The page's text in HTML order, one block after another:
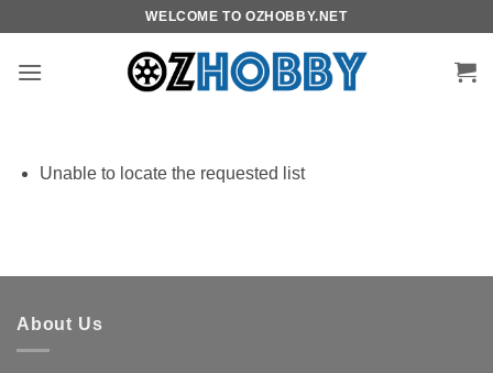
content
WELCOME TO OZHOBBY.NET
Unable to locate the requested list
About Us